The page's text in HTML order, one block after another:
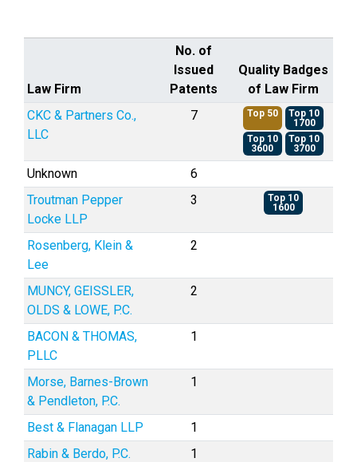
Law Firm
No. of
Issued
Patents
Quality Badges
of Law Firm
CKC & Partners Co.,
LLC
7 Top 50
Top 10
1700
Top 10
3600
Top 10
3700
Unknown
6
Troutman Pepper
Locke LLP
3
Top 10
1600
Rosenberg, Klein &
Lee
2
MUNCY, GEISSLER,
OLDS & LOWE, P.C.
2
BACON & THOMAS,
PLLC
1
Morse, Barnes-Brown
& Pendleton, P.C.
1
Best & Flanagan LLP
1
Rabin & Berdo, P.C.
1